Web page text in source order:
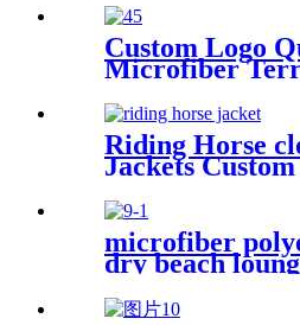
Custom Logo
Microfiber
Riding Horse
Jackets
waterproof
microfiber
dry beach
with pocket
swim pool